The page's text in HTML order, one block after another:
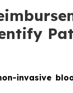
invasive